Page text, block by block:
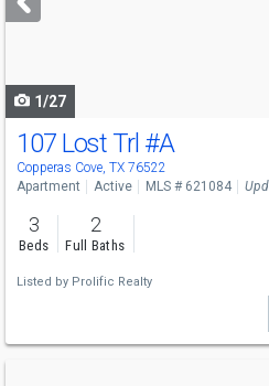
buttons
1/27
107 Lost Trl #A
Copperas Cove, TX 76522
Apartment Active MLS # 621084
3
Beds
2
Full Baths
Listed by Prolific Realty